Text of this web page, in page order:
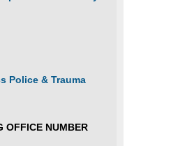
Police & Trauma
OFFICE NUMBER